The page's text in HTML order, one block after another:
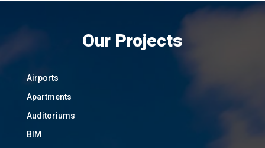
Our Projects
Airports
Apartments
Auditoriums
BIM